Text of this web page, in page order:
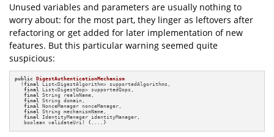
Unused variables and parameters are usually nothing to
worry about: for the most part, they linger as leftovers after
refactoring or get added for later implementation of new
features. But this particular warning seemed quite
suspicious:
public DigestAuthenticationMechanism
(final List<DigestAlgorithm> supportedAlgorithms,
final List<DigestQop> supportedQops,
final String realmName,
final String domain,
final NonceManager nonceManager,
final String mechanismName,
final IdentityManager identityManager,
   boolean validateUri)
{....}